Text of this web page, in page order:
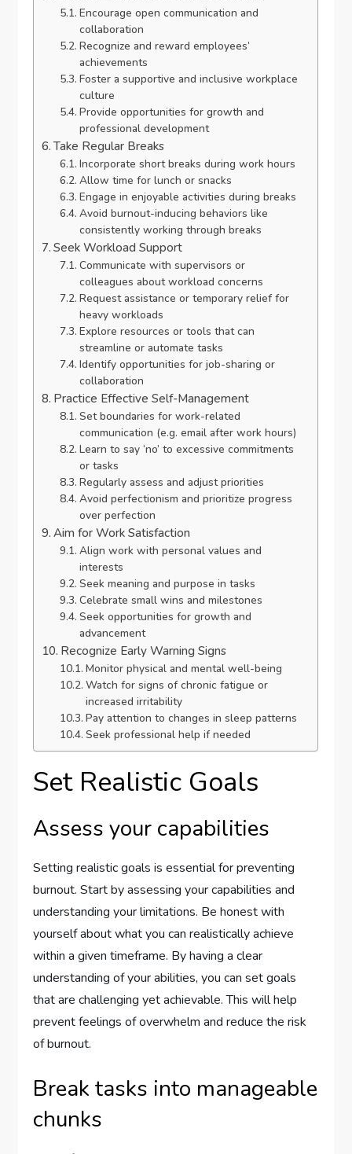
Encourage open communication and
collaboration
Recognize and reward employees’
achievements
Foster a supportive and inclusive workplace
culture
Provide opportunities for growth and
professional development
Take Regular Breaks
Incorporate short breaks during work hours
Allow time for lunch or snacks
Engage in enjoyable activities during breaks
Avoid burnout-inducing behaviors like
consistently working through breaks
Seek Workload Support
Communicate with supervisors or
colleagues about workload concerns
Request assistance or temporary relief for
heavy workloads
Explore resources or tools that can
streamline or automate tasks
Identify opportunities for job-sharing or
collaboration
Practice Effective Self-Management
Set boundaries for work-related
communication (e.g. email after work hours)
Learn to say ‘no’ to excessive commitments
or tasks
Regularly assess and adjust priorities
Avoid perfectionism and prioritize progress
over perfection
Aim for Work Satisfaction
Align work with personal values and
interests
Seek meaning and purpose in tasks
Celebrate small wins and milestones
Seek opportunities for growth and
advancement
Recognize Early Warning Signs
Monitor physical and mental well-being
Watch for signs of chronic fatigue or
increased irritability
Pay attention to changes in sleep patterns
Seek professional help if needed
Set Realistic Goals
Assess your capabilities
Setting realistic goals is essential for preventing
burnout. Start by assessing your capabilities and
understanding your limitations. Be honest with
yourself about what you can realistically achieve
within a given timeframe. By having a clear
understanding of your abilities, you can set goals
that are challenging yet achievable. This will help
prevent feelings of overwhelm and reduce the risk
of burnout.
Break tasks into manageable
chunks